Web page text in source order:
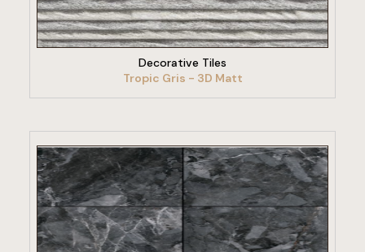
Decorative Tiles
Tropic Gris - 3D Matt
VIEW PRODUCT